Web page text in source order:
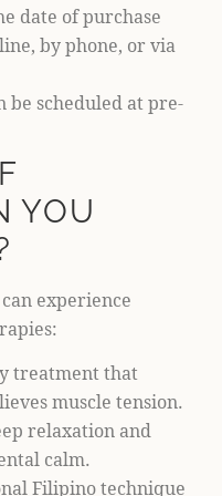
date of purchase
by phone, or via
be scheduled at pre-
YOU
experience
treatment that
muscle tension.
relaxation and
calm.
Filipino technique